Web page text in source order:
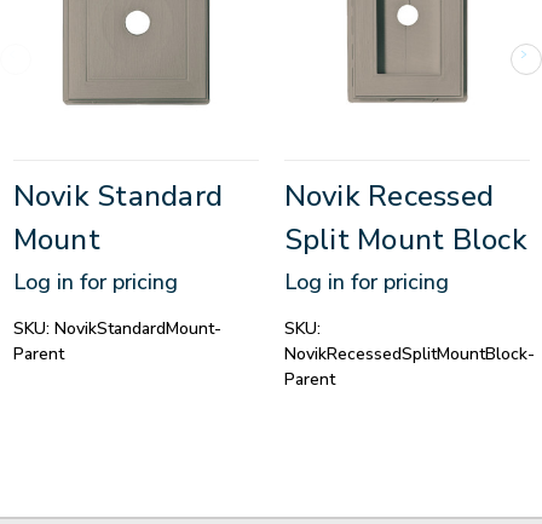
Novik Standard
Mount
Log in for pricing
SKU: NovikStandardMount-
Parent
Novik Recessed
Split Mount Block
Log in for pricing
SKU:
NovikRecessedSplitMountBlock-
Parent